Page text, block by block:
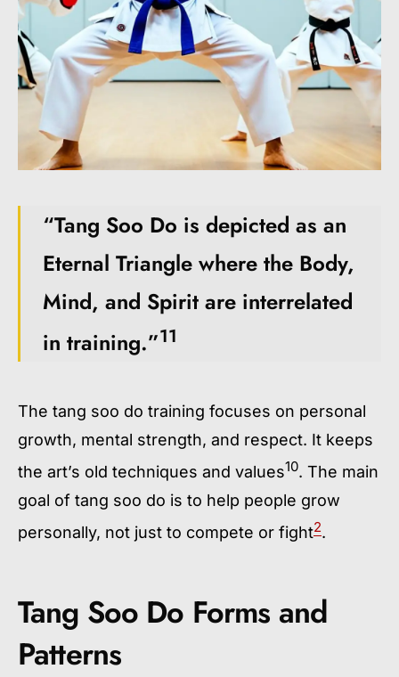
“Tang Soo Do is depicted as an
Eternal Triangle where the Body,
Mind, and Spirit are interrelated
in training.”11
The tang soo do training focuses on personal
growth, mental strength, and respect. It keeps
the art’s old techniques and values10. The main
goal of tang soo do is to help people grow
personally, not just to compete or fight2.
Tang Soo Do Forms and
Patterns